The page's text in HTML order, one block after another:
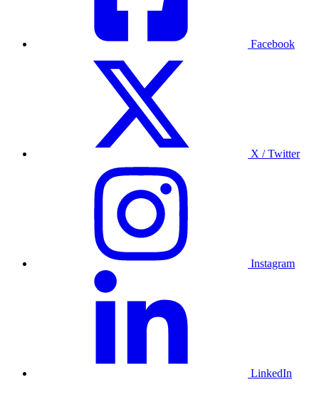
Facebook
X / Twitter
Instagram
LinkedIn